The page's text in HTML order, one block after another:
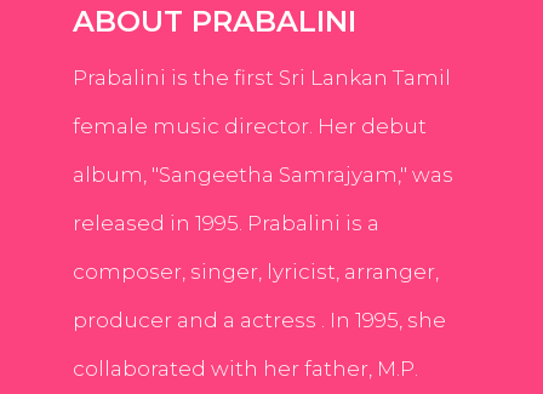
ABOUT PRABALINI
Prabalini is the first Sri Lankan Tamil
female music director. Her debut
album, "Sangeetha Samrajyam," was
released in 1995. Prabalini is a
composer, singer, lyricist, arranger,
producer and a actress . In 1995, she
collaborated with her father, M.P.